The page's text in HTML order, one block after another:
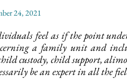
24, 2021
feel as if the point
a family unit and
custody, child support,
be an expert in all the